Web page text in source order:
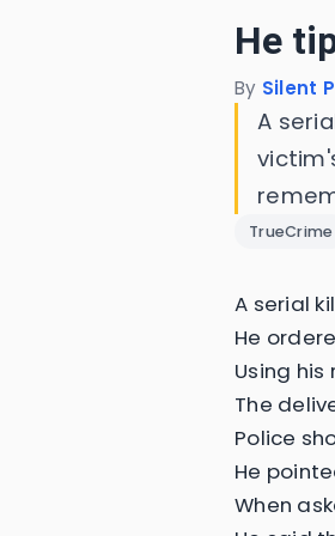
He
By Silent
A
TrueCrime
A serial
He
Using his
The
Police
He
When